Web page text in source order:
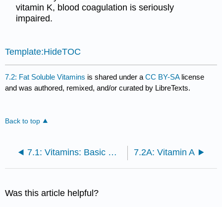
vitamin K, blood coagulation is seriously
impaired.
Template:HideTOC
7.2: Fat Soluble Vitamins is shared under aCC BY-SA license
and was authored, remixed, and/or curated by LibreTexts.
Back to top
7.1: Vitamins: Basic Concepts 7.2A: Vitamin A
Was this article helpful?